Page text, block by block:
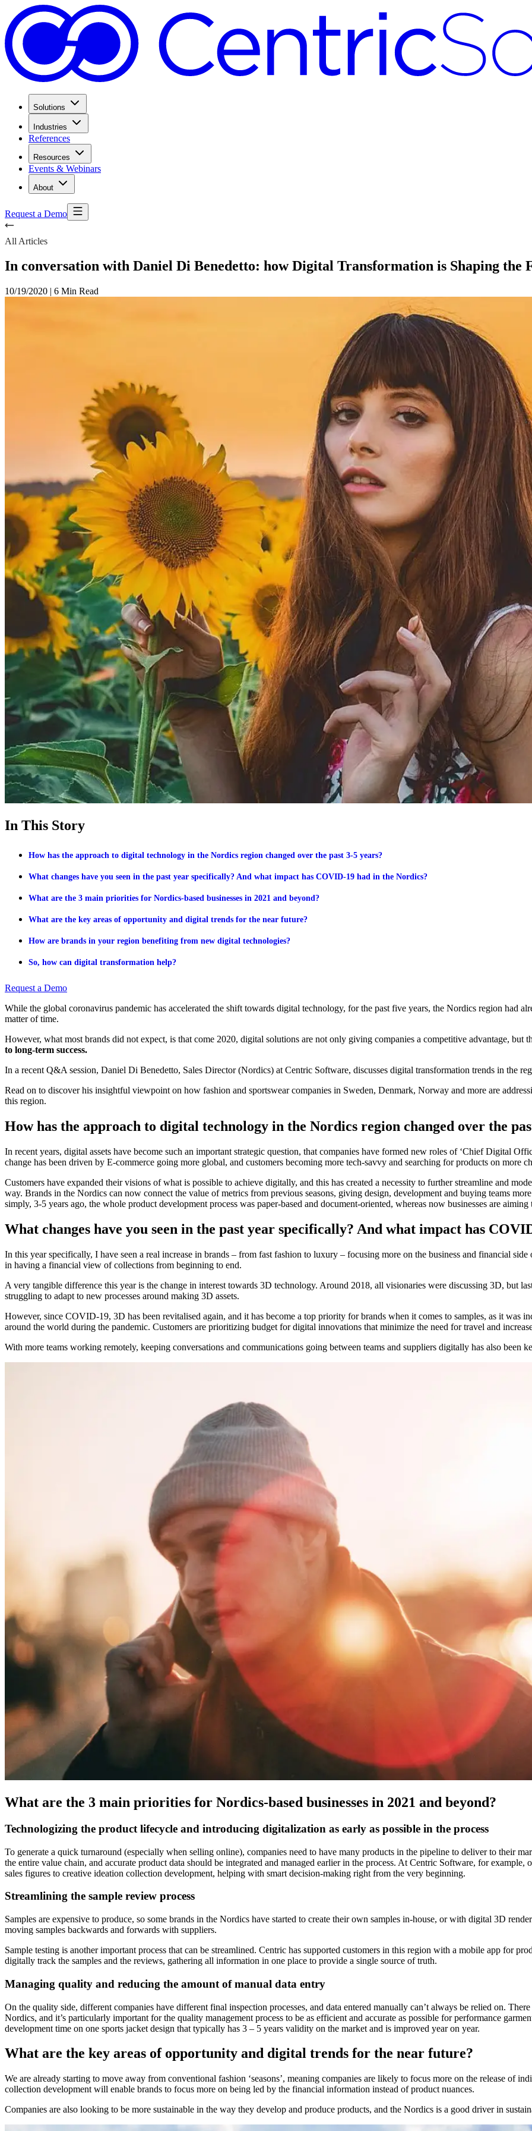
Solutions
Industries
References
Resources
Events & Webinars
About
Request a Demo
All Articles
In conversation with Daniel Di Benedetto: how Digital Transformation is Shaping the
10/19/2020 | 6 Min Read
In This Story
How has the approach to digital technology in the Nordics region changed over the past 3-5 years?
What changes have you seen in the past year specifically? And what impact has COVID-19 had in the Nordics?
What are the 3 main priorities for Nordics-based businesses in 2021 and beyond?
What are the key areas of opportunity and digital trends for the near future?
How are brands in your region benefiting from new digital technologies?
So, how can digital transformation help?
Request a Demo
While the global coronavirus pandemic has accelerated the shift towards digital technology, for the past five years, the Nordics region had
matter of time.
However, what most brands did not expect, is that come 2020, digital solutions are not only giving companies a competitive advantage, but
to long-term success.
In a recent Q&A session, Daniel Di Benedetto, Sales Director (Nordics) at Centric Software, discusses digital transformation trends in the
Read on to discover his insightful viewpoint on how fashion and sportswear companies in Sweden, Denmark, Norway and more are
this region.
How has the approach to digital technology in the Nordics region changed over the
In recent years, digital assets have become such an important strategic question, that companies have formed new roles of ‘Chief Digital
change has been driven by E-commerce going more global, and customers becoming more tech-savvy and searching for products on more
Customers have expanded their visions of what is possible to achieve digitally, and this has created a necessity to further streamline and
way. Brands in the Nordics can now connect the value of metrics from previous seasons, giving design, development and buying teams
simply, 3-5 years ago, the whole product development process was paper-based and document-oriented, whereas now businesses are
What changes have you seen in the past year specifically? And what impact has
In this year specifically, I have seen a real increase in brands – from fast fashion to luxury – focusing more on the business and financial
in having a financial view of collections from beginning to end.
A very tangible difference this year is the change in interest towards 3D technology. Around 2018, all visionaries were discussing 3D, but
struggling to adapt to new processes around making 3D assets.
However, since COVID-19, 3D has been revitalised again, and it has become a top priority for brands when it comes to samples, as it was
around the world during the pandemic. Customers are prioritizing budget for digital innovations that minimize the need for travel and
With more teams working remotely, keeping conversations and communications going between teams and suppliers digitally has also been
What are the 3 main priorities for Nordics-based businesses in 2021 and beyond?
Technologizing the product lifecycle and introducing digitalization as early as possible in the process
To generate a quick turnaround (especially when selling online), companies need to have many products in the pipeline to deliver to their
the entire value chain, and accurate product data should be integrated and managed earlier in the process. At Centric Software, for
sales figures to creative ideation collection development, helping with smart decision-making right from the very beginning.
Streamlining the sample review process
Samples are expensive to produce, so some brands in the Nordics have started to create their own samples in-house, or with digital 3D
moving samples backwards and forwards with suppliers.
Sample testing is another important process that can be streamlined. Centric has supported customers in this region with a mobile app for
digitally track the samples and the reviews, gathering all information in one place to provide a single source of truth.
Managing quality and reducing the amount of manual data entry
On the quality side, different companies have different final inspection processes, and data entered manually can’t always be relied on.
Nordics, and it’s particularly important for the quality management process to be as efficient and accurate as possible for performance
development time on one sports jacket design that typically has 3 – 5 years validity on the market and is improved year on year.
What are the key areas of opportunity and digital trends for the near future?
We are already starting to move away from conventional fashion ‘seasons’, meaning companies are likely to focus more on the release of
collection development will enable brands to focus more on being led by the financial information instead of product nuances.
Companies are also looking to be more sustainable in the way they develop and produce products, and the Nordics is a good driver in